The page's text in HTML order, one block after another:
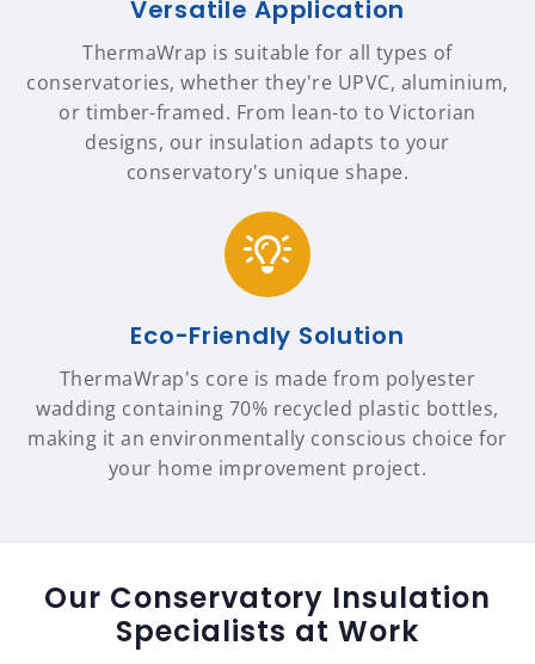
Versatile Application
ThermaWrap is suitable for all types of
conservatories, whether they're UPVC, aluminium,
or timber-framed. From lean-to to Victorian
designs, our insulation adapts to your
conservatory's unique shape.
Eco-Friendly Solution
ThermaWrap's core is made from polyester
wadding containing 70% recycled plastic bottles,
making it an environmentally conscious choice for
your home improvement project.
Our Conservatory Insulation
Specialists at Work